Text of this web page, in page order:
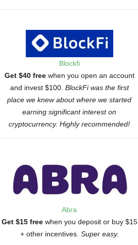
Blockfi
Get $40 freewhen you open an account
and invest $100. BlockFi was the first
place we knew about where we started
earning significant interest on
cryptocurrency. Highly recommended!
Abra
Get $15 freewhen you deposit or buy $15
+ other incentives. Super easy.